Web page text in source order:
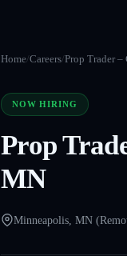
Home/Careers/Prop Trader
NOW HIRING
Prop
MN
Minneapolis, MN